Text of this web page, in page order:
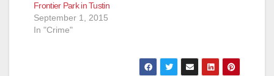
Frontier Park in Tustin
September 1, 2015
In "Crime"